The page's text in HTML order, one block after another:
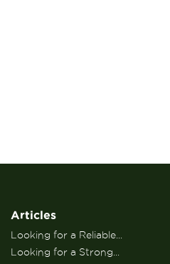
Articles
Looking for a Reliable...
Looking for a Strong...